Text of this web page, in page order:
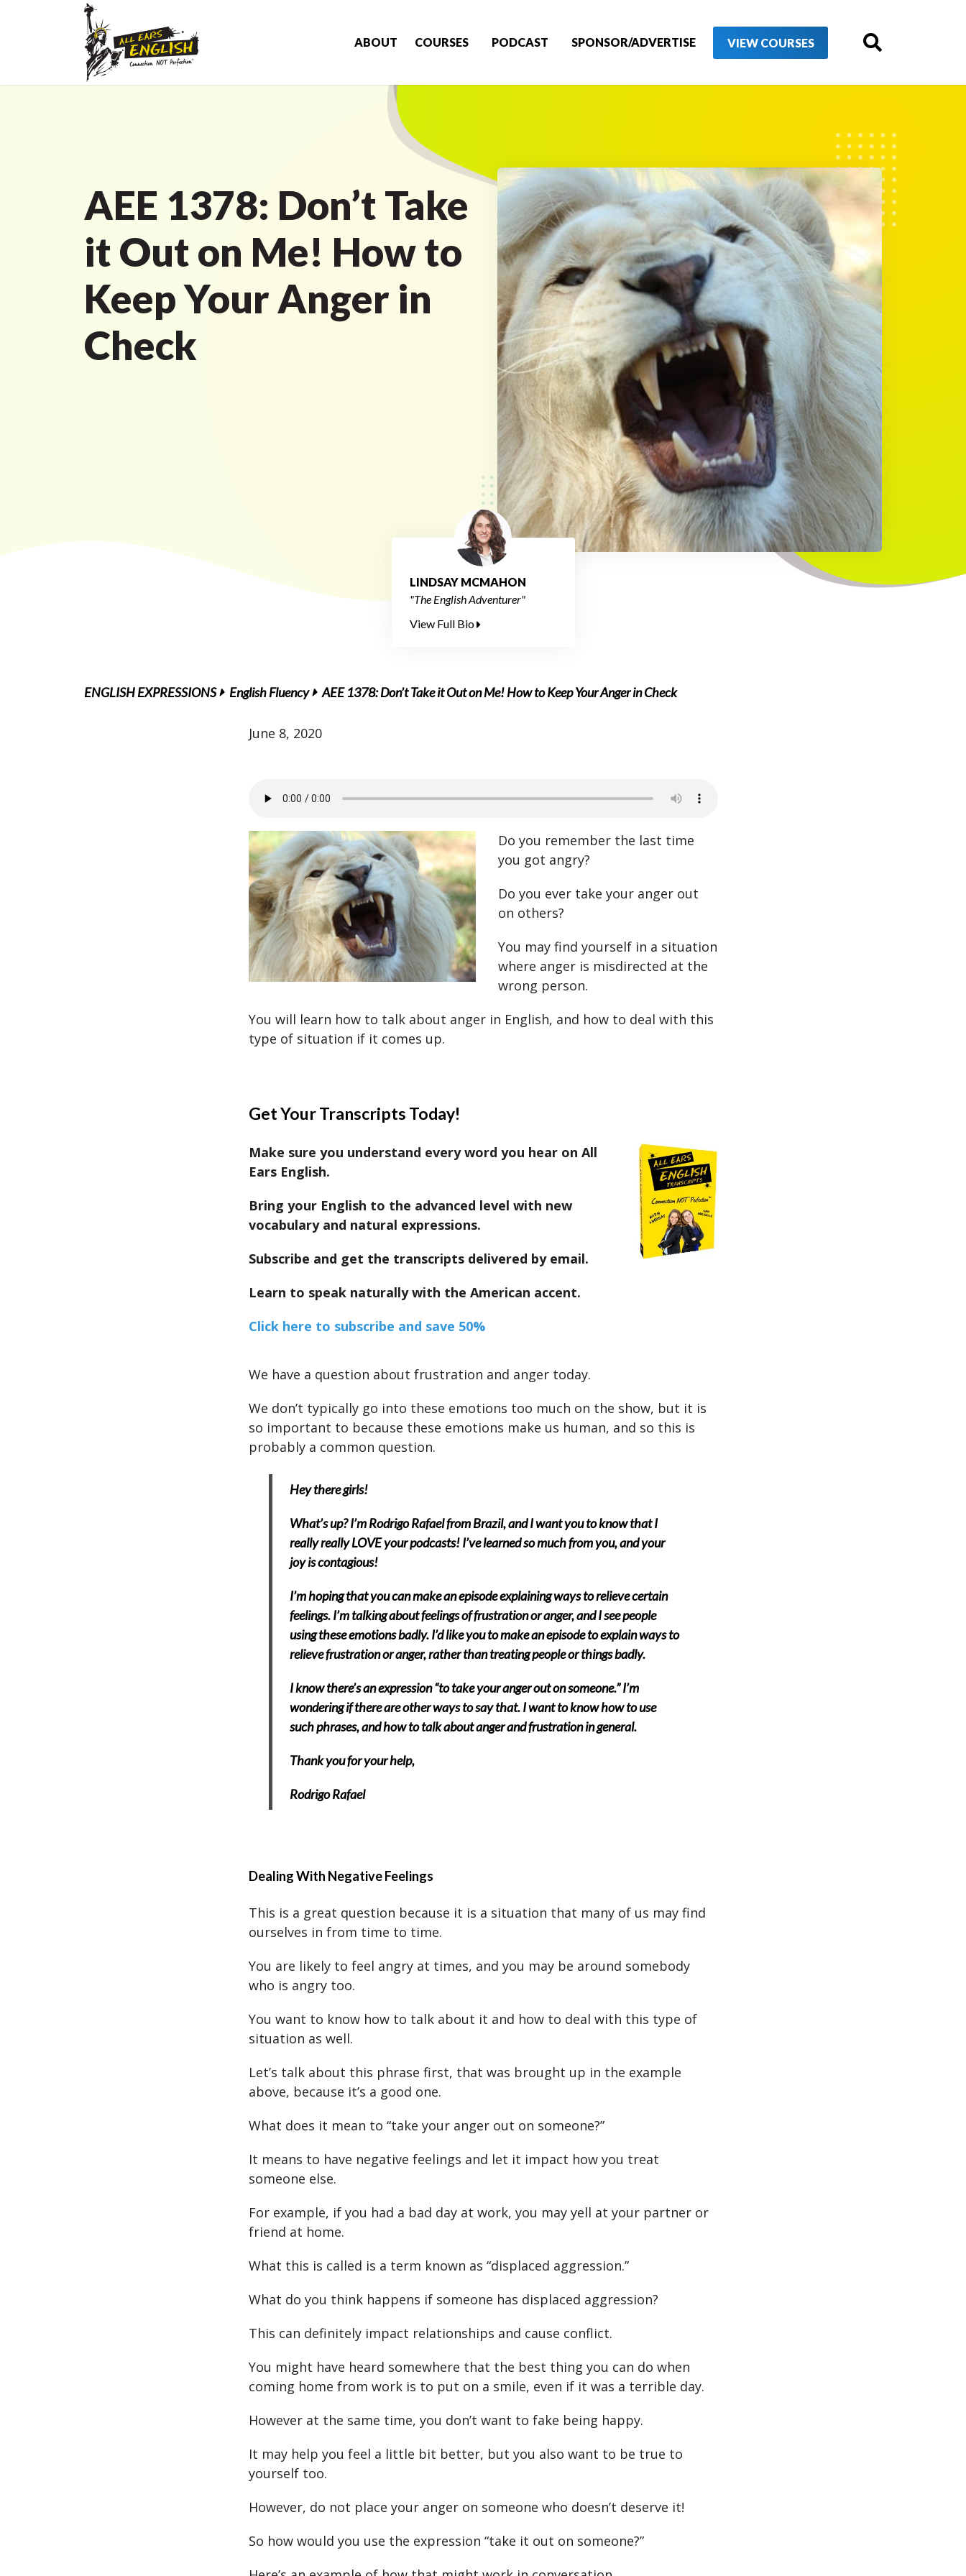
ABOUT COURSES PODCAST SPONSOR/ADVERTISE VIEW COURSES
AEE 1378: Don’t Take
it Out on Me! How to
Keep Your Anger in
Check
LINDSAY MCMAHON
"The English Adventurer"
View Full Bio
ENGLISH EXPRESSIONS English Fluency AEE 1378: Don’t Take it Out on Me! How to Keep Your Anger in Check
June 8, 2020
Do you remember the last time
you got angry?
Do you ever take your anger out
on others?
You may find yourself in a situation
where anger is misdirected at the
wrong person.
You will learn how to talk about anger in English, and how to deal with this
type of situation if it comes up.
Get Your Transcripts Today!
Make sure you understand every word you hear on All
Ears English.
Bring your English to the advanced level with new
vocabulary and natural expressions.
Subscribe and get the transcripts delivered by email.
Learn to speak naturally with the American accent.
Click here to subscribe and save 50%
We have a question about frustration and anger today.
We don’t typically go into these emotions too much on the show, but it is
so important to because these emotions make us human, and so this is
probably a common question.
Hey there girls!
What’s up? I’m Rodrigo Rafael from Brazil, and I want you to know that I
really really LOVE your podcasts! I’ve learned so much from you, and your
joy is contagious!
I’m hoping that you can make an episode explaining ways to relieve certain
feelings. I’m talking about feelings of frustration or anger, and I see people
using these emotions badly. I’d like you to make an episode to explain ways to
relieve frustration or anger, rather than treating people or things badly.
I know there’s an expression “to take your anger out on someone.” I’m
wondering if there are other ways to say that. I want to know how to use
such phrases, and how to talk about anger and frustration in general.
Thank you for your help,
Rodrigo Rafael
Dealing With Negative Feelings
This is a great question because it is a situation that many of us may find
ourselves in from time to time.
You are likely to feel angry at times, and you may be around somebody
who is angry too.
You want to know how to talk about it and how to deal with this type of
situation as well.
Let’s talk about this phrase first, that was brought up in the example
above, because it’s a good one.
What does it mean to “take your anger out on someone?”
It means to have negative feelings and let it impact how you treat
someone else.
For example, if you had a bad day at work, you may yell at your partner or
friend at home.
What this is called is a term known as “displaced aggression.”
What do you think happens if someone has displaced aggression?
This can definitely impact relationships and cause conflict.
You might have heard somewhere that the best thing you can do when
coming home from work is to put on a smile, even if it was a terrible day.
However at the same time, you don’t want to fake being happy.
It may help you feel a little bit better, but you also want to be true to
yourself too.
However, do not place your anger on someone who doesn’t deserve it!
So how would you use the expression “take it out on someone?”